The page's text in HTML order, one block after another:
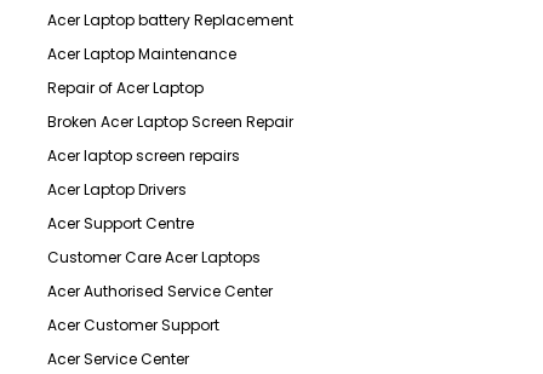
Acer Laptop battery Replacement
Acer Laptop Maintenance
Repair of Acer Laptop
Broken Acer Laptop Screen Repair
Acer laptop screen repairs
Acer Laptop Drivers
Acer Support Centre
Customer Care Acer Laptops
Acer Authorised Service Center
Acer Customer Support
Acer Service Center